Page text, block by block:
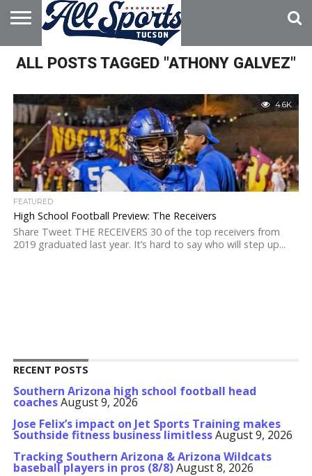
HOME
ABOUT
ADVERTISE
WITH US
ALL POSTS TAGGED "ATHONY GALVEZ"
4.6K
FEATURED
High School Football Preview: The Receivers
Share Tweet THE RECEIVERS 30 of the top receivers from
2019 graduated last year. It’s hard to say who will step up...
RECENT POSTS
Southern Arizona high school football head
coachesAugust 9, 2026
Jose Felix’s impact on Jet Sports Training makes
Southside fitness business limitlessAugust 9, 2026
Tracking Southern Arizona & Arizona Wildcats
baseball players in pros (8/8)August 8, 2026